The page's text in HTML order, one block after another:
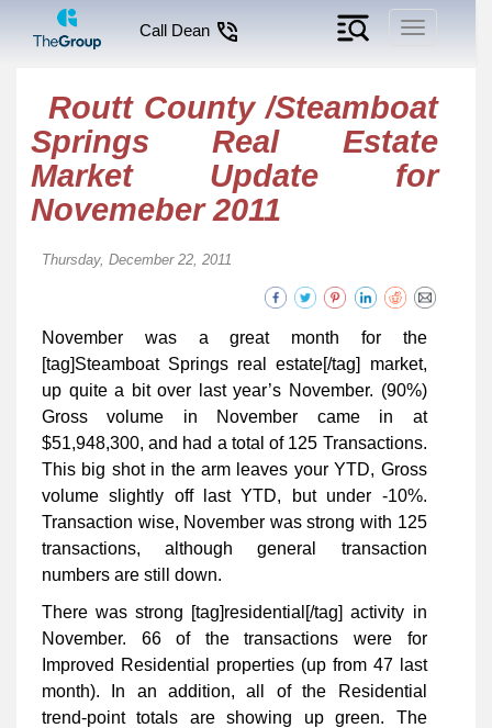
Toggle
Call Dean
Routt County /Steamboat
Springs Real Estate
Market Update for
Novemeber 2011
Thursday, December 22, 2011
November was a great month for the
[tag]Steamboat Springs real estate[/tag] market,
up quite a bit over last year’s November. (90%)
Gross volume in November came in at
$51,948,300, and had a total of 125 Transactions.
This big shot in the arm leaves your YTD, Gross
volume slightly off last YTD, but under -10%.
Transaction wise, November was strong with 125
transactions, although general transaction
numbers are still down.
There was strong [tag]residential[/tag] activity in
November. 66 of the transactions were for
Improved Residential properties (up from 47 last
month). In an addition, all of the Residential
trend-point totals are showing up green. The